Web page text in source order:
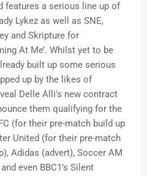
features a serious line up of
Lykez as well as SNE,
and Skripture for
At Me’. Whilst yet to be
built up some serious
up by the likes of
Delle Alli's new contract
them qualifying for the
(for their pre-match build up
United (for their pre-match
Adidas (advert), Soccer AM
even BBC1’s Silent